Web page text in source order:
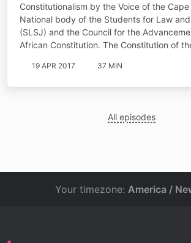
Constitutionalism by the Voice of the
National body of the Students for Law
(SLSJ) and the Council for the
African Constitution. The Constitution of
19 APR 2017 37 MIN
All episodes
Your timezone: America /